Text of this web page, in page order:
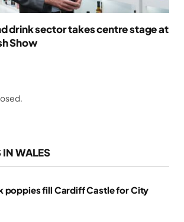
drink sector takes centre stage at
Show
IN WALES
poppies fill Cardiff Castle for City